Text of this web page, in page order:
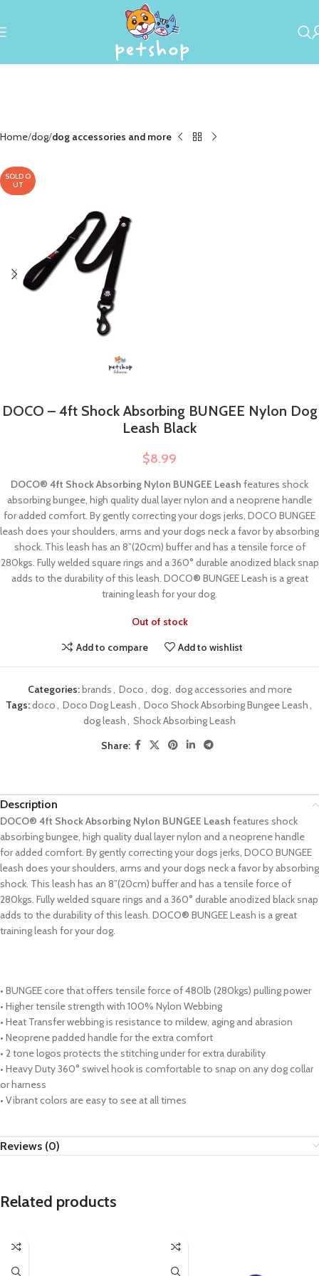
Home dog dog accessories and more
SOLD O
UT
DOCO – 4ft Shock Absorbing BUNGEE Nylon Dog
Leash Black
$8.99
DOCO® 4ft Shock Absorbing Nylon BUNGEE Leash features shock
absorbing bungee, high quality dual layer nylon and a neoprene handle
for added comfort. By gently correcting your dogs jerks, DOCO BUNGEE
leash does your shoulders, arms and your dogs neck a favor by absorbing
shock. This leash has an 8”(20cm) buffer and has a tensile force of
280kgs. Fully welded square rings and a 360° durable anodized black snap
adds to the durability of this leash. DOCO® BUNGEE Leash is a great
training leash for your dog.
Out of stock
Add to compare
Add to wishlist
Categories:brands, Doco, dog, dog accessories and more
Tags:doco, Doco Dog Leash, Doco Shock Absorbing Bungee Leash,
dog leash, Shock Absorbing Leash
Share:
Description
DOCO® 4ft Shock Absorbing Nylon BUNGEE Leash features shock
absorbing bungee, high quality dual layer nylon and a neoprene handle
for added comfort. By gently correcting your dogs jerks, DOCO BUNGEE
leash does your shoulders, arms and your dogs neck a favor by absorbing
shock. This leash has an 8”(20cm) buffer and has a tensile force of
280kgs. Fully welded square rings and a 360° durable anodized black snap
adds to the durability of this leash. DOCO® BUNGEE Leash is a great
training leash for your dog.
• BUNGEE core that offers tensile force of 480lb (280kgs) pulling power
• Higher tensile strength with 100% Nylon Webbing
• Heat Transfer webbing is resistance to mildew, aging and abrasion
• Neoprene padded handle for the extra comfort
• 2 tone logos protects the stitching under for extra durability
• Heavy Duty 360° swivel hook is comfortable to snap on any dog collar
or harness
• Vibrant colors are easy to see at all times
Reviews (0)
Related products